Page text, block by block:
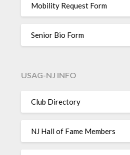
Mobility Request Form
Senior Bio Form
USAG-NJ INFO
Club Directory
NJ Hall of Fame Members